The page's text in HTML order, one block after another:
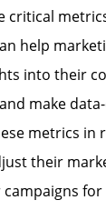
critical
help
into their
make
metrics in
their